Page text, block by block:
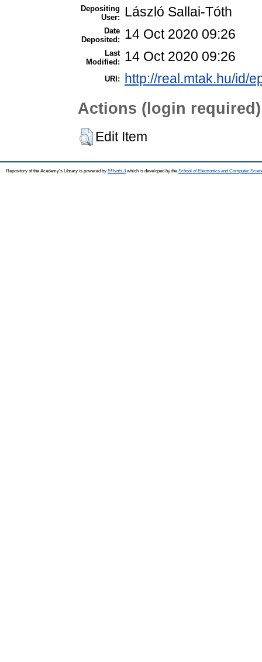
Depositing
User:
László Sallai-Tóth
Date
Deposited:
14 Oct 2020 09:26
Last
Modified:
14 Oct 2020 09:26
URI: http://real.mtak.hu/id/
Actions (login required)
Edit Item
Repository of the Academy's Library is powered by EPrints 3which is developed by the School of Electronics and Computer